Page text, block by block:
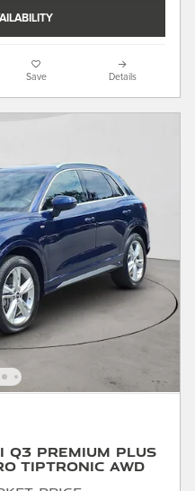
Save Details
Q3 Premium Plus
Tiptronic AWD